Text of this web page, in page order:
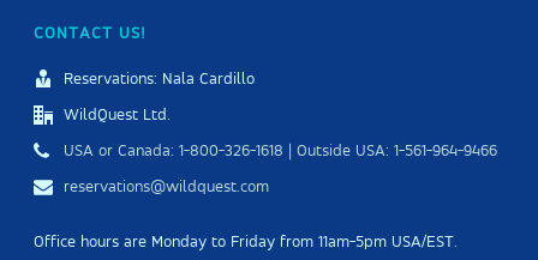
CONTACT US!
Reservations: Nala Cardillo
WildQuest Ltd.
USA or Canada: 1-800-326-1618 | Outside USA: 1-561-964-9466
reservations@wildquest.com
Office hours are Monday to Friday from 11am-5pm USA/EST.